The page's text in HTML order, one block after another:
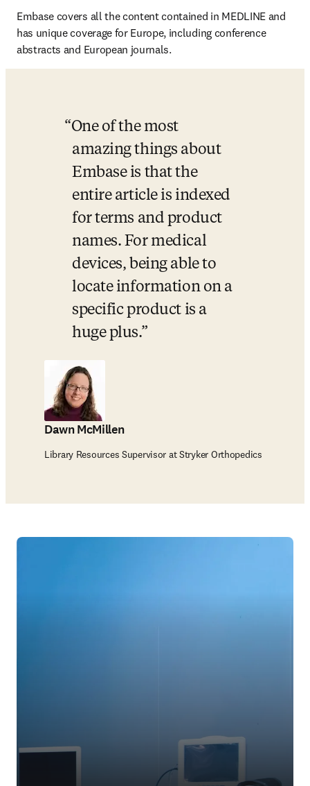
Embase covers all the content contained in MEDLINE and
has unique coverage for Europe, including conference
abstracts and European journals.
One of the most
amazing things about
Embase is that the
entire article is indexed
for terms and product
names. For medical
devices, being able to
locate information on a
specific product is a
huge plus.
Dawn McMillen
Library Resources Supervisor at Stryker Orthopedics